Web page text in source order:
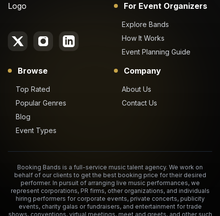
For Event Organizers
Explore Bands
How It Works
Event Planning Guide
Browse
Top Rated
Popular Genres
Blog
Event Types
Company
About Us
Contact Us
Booking Bands is a full-service music talent agency. We work on
behalf of our clients to get the best booking price for their desired
performer. In pursuit of arranging live music performances, we
represent corporations, PR firms, other organizations, and individuals
hiring performers for corporate events, private concerts, publicity
events, charity galas or fundraisers, and entertainment for trade
shows, conventions, virtual meetings, meet and greets, and other such